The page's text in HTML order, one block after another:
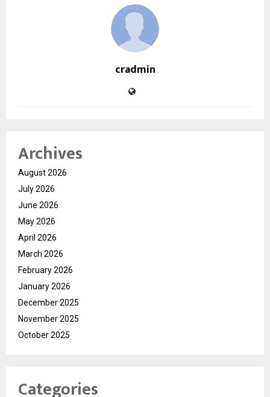
cradmin
Archives
August 2026
July 2026
June 2026
May 2026
April 2026
March 2026
February 2026
January 2026
December 2025
November 2025
October 2025
Categories